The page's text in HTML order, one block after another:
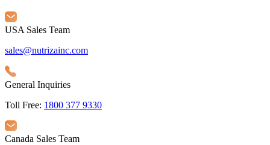
USA Sales Team
sales@nutrizainc.com
General Inquiries
Toll Free: 1800 377 9330
Canada Sales Team